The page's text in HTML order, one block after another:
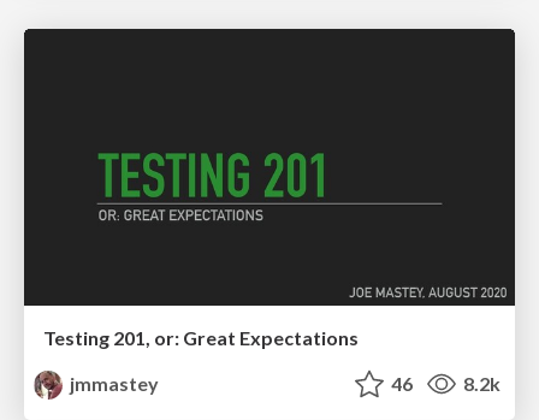
Testing 201, or: Great Expectations
jmmastey
46 8.2k